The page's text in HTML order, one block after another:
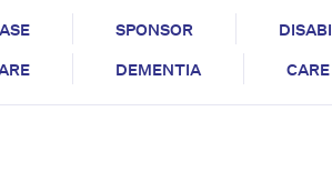
SPONSOR
DEMENTIA